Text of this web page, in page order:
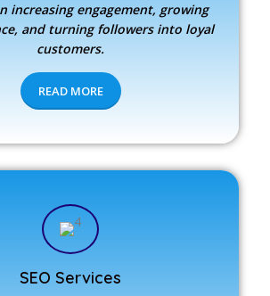
increasing engagement, growing
and turning followers into loyal
customers.
READ MORE
SEO Services